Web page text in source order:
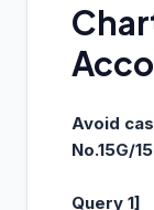
Avoid
No.15G/
Query 1]